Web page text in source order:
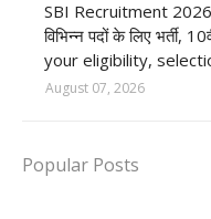
SBI Recruitment
विभिन्न पदों के लिए भर्ती,
your eligibility,
August 07, 2026
Popular Posts